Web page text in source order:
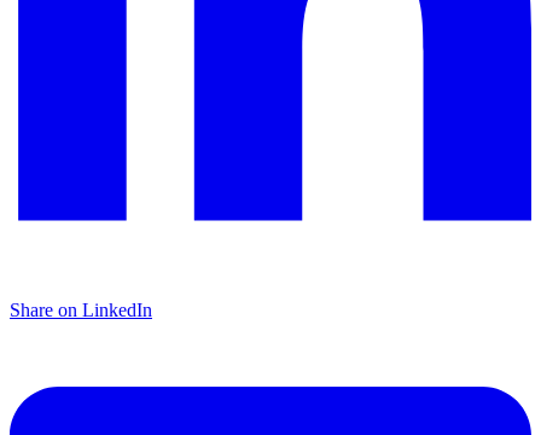
Share on LinkedIn